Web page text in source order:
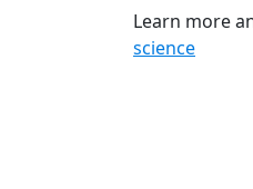
Learn more
science